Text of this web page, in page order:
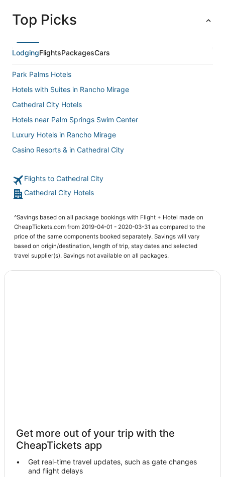
Top Picks
LodgingFlightsPackagesCars
Park Palms Hotels
Hotels with Suites in Rancho Mirage
Cathedral City Hotels
Hotels near Palm Springs Swim Center
Luxury Hotels in Rancho Mirage
Casino Resorts & in Cathedral City
5 Star Hotels in Rancho Mirage
Hyatt Hotels in Cathedral City
Business Hotels in Rancho Mirage
Hotels with Shopping in Cathedral City
Tamarisk West Hotels
Hotels with Restaurants in Cathedral City
Hotels near Palm Springs Intl.
Hotels near Desert Willow Golf Resort
Hotels with Balconies in Rancho Mirage
Flights to Cathedral City
Cathedral City Hotels
^Savings based on all package bookings with Flight + Hotel made on
CheapTickets.com from 2019-04-01 - 2020-03-31 as compared to the
price of the same components booked separately. Savings will vary
based on origin/destination, length of trip, stay dates and selected
travel supplier(s). Savings not available on all packages.
Get more out of your trip with the
CheapTickets app
Get real-time travel updates, such as gate changes
and flight delays